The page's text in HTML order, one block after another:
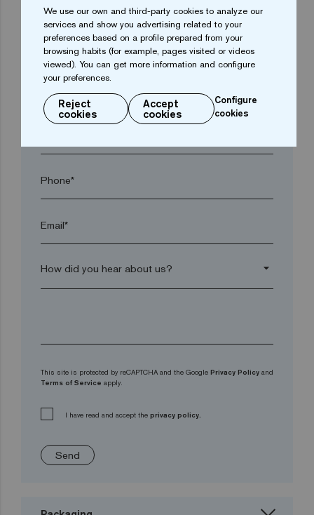
Town*
Postal code*
Phone*
Email*
arrow_drop_down
This site is protected by reCAPTCHA and the Google Privacy Policy and
Terms of Service apply.
I have read and accept the privacy policy.
Send
We use our own and third-party cookies to analyze our
services and show you advertising related to your
preferences based on a profile prepared from your
browsing habits (for example, pages visited or videos
viewed). You can get more information and configure
your preferences.
Reject
cookies
Accept
cookies
Configure
cookies